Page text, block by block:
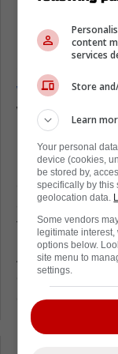
in the
with the Las
was a 3-2
Mammoth.
During the
assist, while
assist. One
the former
As you can
one, and it
chemistry
content
services
Store
Learn
Your personal
device (cookies,
be stored by,
specifically by this
geolocation data.
Some vendors
legitimate
options below.
site menu to
settings.